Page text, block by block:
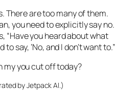
There are too many of them.
you need to explicitly say no.
“Have you heard about what
to say, ‘No, and I don’t want to.”
my you cut off today?
by Jetpack AI.)